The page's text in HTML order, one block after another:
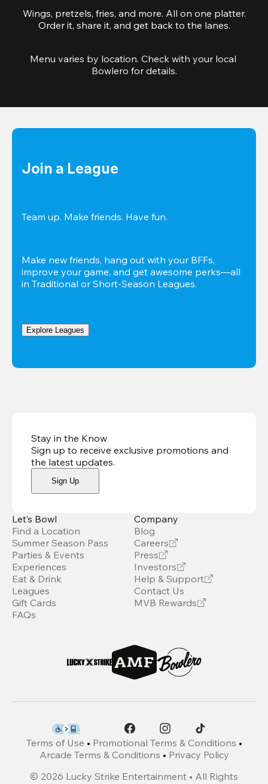
Wings, pretzels, fries, and more. All on one platter.
Order it, share it, and get back to the lanes.
Menu varies by location. Check with your local
Bowlero for details.
Join a League
Team up. Make friends. Have fun.
Make new friends, hang out with your BFFs,
improve your game, and get awesome perks—all
in Traditional or Short-Season Leagues.
Explore Leagues
Stay in the Know
Sign up to receive exclusive promotions and
the latest updates.
Sign Up
Let’s Bowl
Find a Location
Summer Season Pass
Parties & Events
Experiences
Eat & Drink
Leagues
Gift Cards
FAQs
Company
Blog
Careers
Press
Investors
Help & Support
Contact Us
MVB Rewards
Terms of Use • Promotional Terms & Conditions •
Arcade Terms & Conditions • Privacy Policy
© 2026 Lucky Strike Entertainment • All Rights